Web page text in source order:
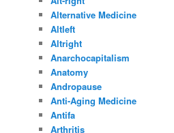
Alternative Medicine
Altleft
Altright
Anarchocapitalism
Anatomy
Andropause
Anti-Aging Medicine
Antifa
Arthritis